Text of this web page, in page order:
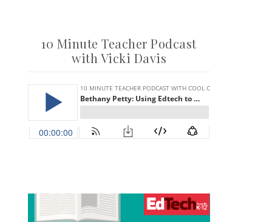
10 Minute Teacher Podcast
with Vicki Davis